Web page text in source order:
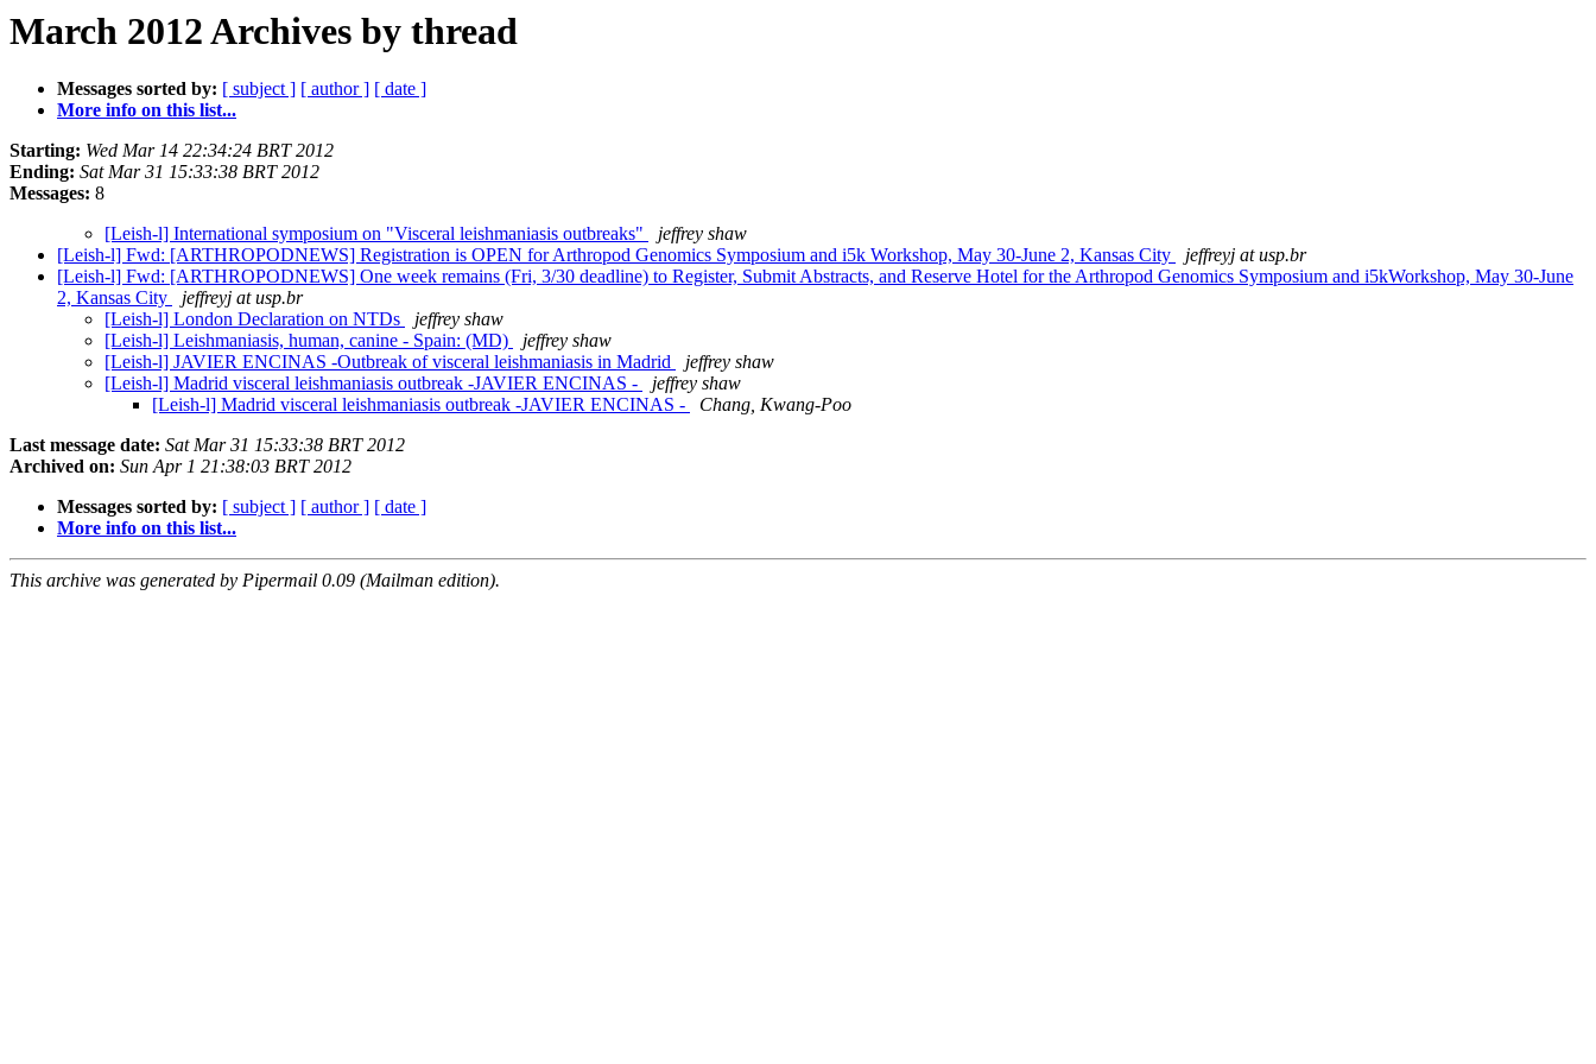
March 2012 Archives by thread
Messages sorted by: [ subject ] [ author ] [ date ]
More info on this list...
Starting: Wed Mar 14 22:34:24 BRT 2012
Ending: Sat Mar 31 15:33:38 BRT 2012
Messages: 8
[Leish-l] International symposium on "Visceral leishmaniasis outbreaks"
jeffrey shaw
[Leish-l] Fwd: [ARTHROPODNEWS] Registration is OPEN for Arthropod Genomics Symposium and i5k Workshop, May 30-June 2, Kansas City
jeffreyj at usp.br
[Leish-l] Fwd: [ARTHROPODNEWS] One week remains (Fri, 3/30 deadline) to Register, Submit Abstracts, and Reserve Hotel for the Arthropod Genomics Symposium and i5kWorkshop, May 30-June
2, Kansas City
jeffreyj at usp.br
[Leish-l] London Declaration on NTDs
jeffrey shaw
[Leish-l] Leishmaniasis, human, canine - Spain: (MD)
jeffrey shaw
[Leish-l] JAVIER ENCINAS -Outbreak of visceral leishmaniasis in Madrid
jeffrey shaw
[Leish-l] Madrid visceral leishmaniasis outbreak -JAVIER ENCINAS -
jeffrey shaw
[Leish-l] Madrid visceral leishmaniasis outbreak -JAVIER ENCINAS -
Chang, Kwang-Poo
Last message date: Sat Mar 31 15:33:38 BRT 2012
Archived on: Sun Apr 1 21:38:03 BRT 2012
Messages sorted by: [ subject ] [ author ] [ date ]
More info on this list...
This archive was generated by Pipermail 0.09 (Mailman edition).